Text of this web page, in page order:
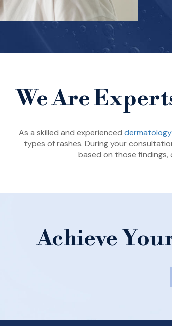
We Are
As a skilled and experienced
types of rashes. During your
based on those
Achieve